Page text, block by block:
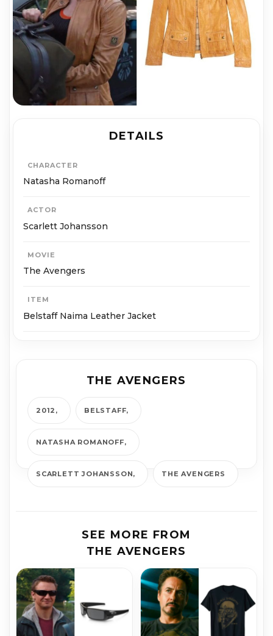
DETAILS
CHARACTER
Natasha Romanoff
ACTOR
Scarlett Johansson
MOVIE
The Avengers
ITEM
Belstaff Naima Leather Jacket
THE AVENGERS
2012 BELSTAFF
NATASHA ROMANOFF
SCARLETT JOHANSSON THE AVENGERS
SEE MORE FROM
THE AVENGERS